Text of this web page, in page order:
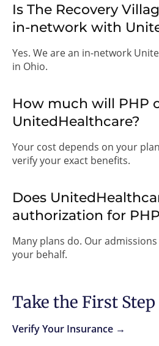
Is The Recovery
in-network with
Yes. We are an in-network
in Ohio.
How much will PHP
UnitedHealthcare?
Your cost depends on your
verify your exact benefits.
Does
authorization for
Many plans do. Our
your behalf.
Take the First Step
Verify Your Insurance →